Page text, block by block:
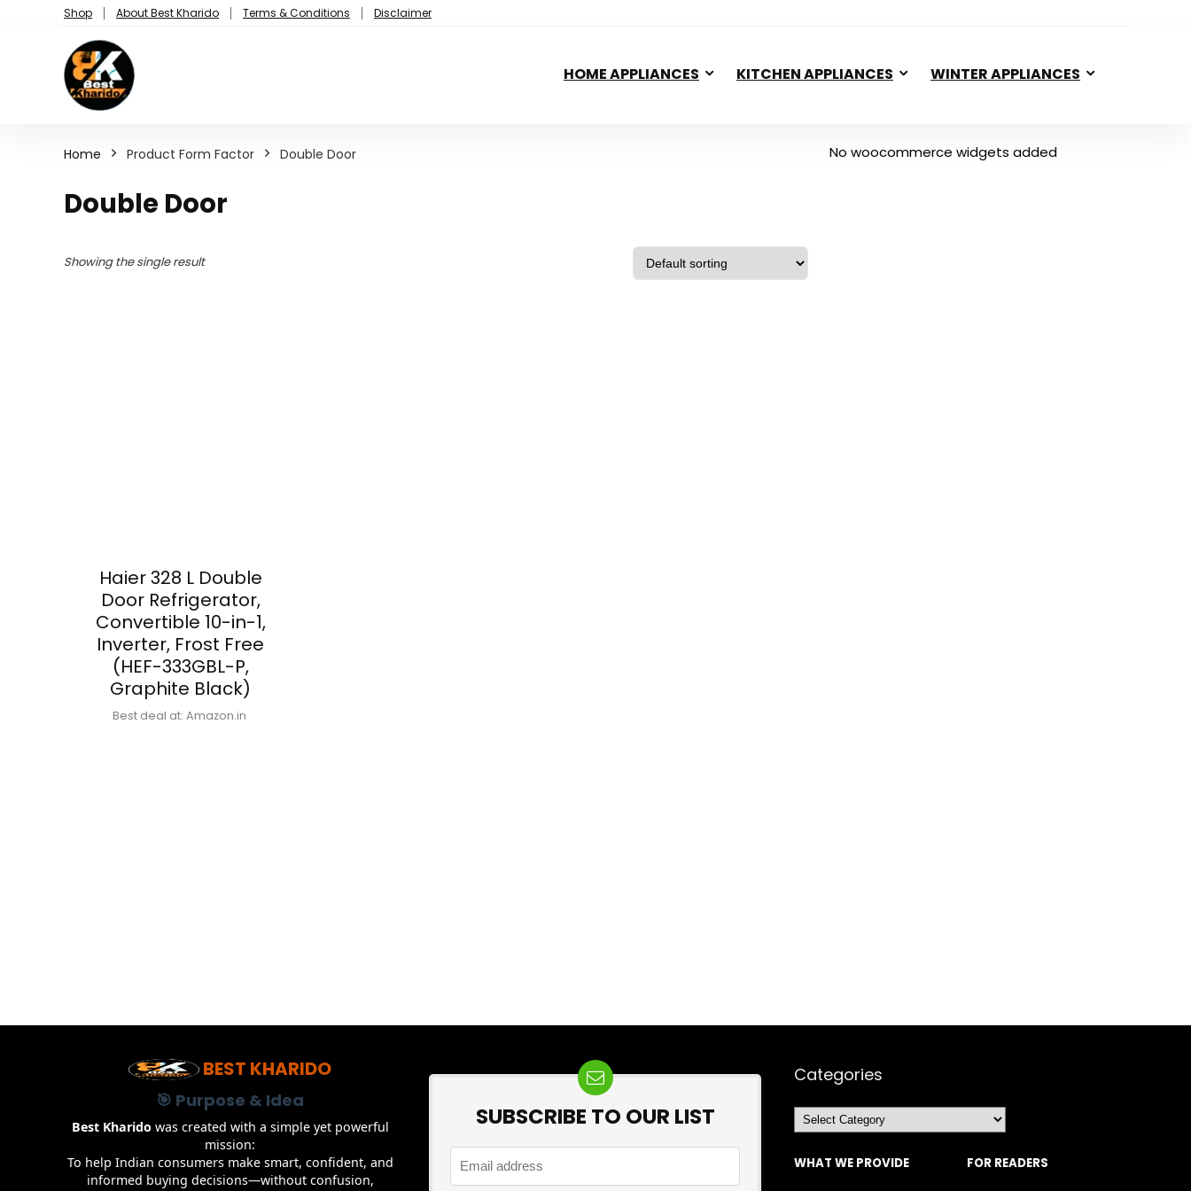
Shop About Best Kharido Terms & Conditions Disclaimer
HOME APPLIANCES KITCHEN APPLIANCES WINTER APPLIANCES
Home Product Form Factor Double Door
Double Door
Showing the single result
Haier 328 L Double
Door Refrigerator,
Convertible 10-in-1,
Inverter, Frost Free
(HEF-333GBL-P,
Graphite Black)
Best deal at: Amazon.in
No woocommerce widgets added
BEST KHARIDO
🎯 Purpose & Idea
Best Kharidowas created with a simple yet powerful
mission:
To help Indian consumers make smart, confident, and
informed buying decisions—without confusion,
SUBSCRIBE TO OUR LIST
Categories
Categories
WHAT WE PROVIDE FOR READERS